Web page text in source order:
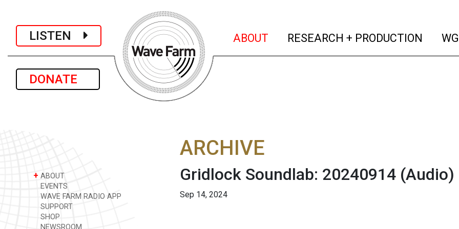
LISTEN
DONATE
ABOUT (current)
RESEARCH + PRODUCTION
+ ABOUT
EVENTS
WAVE FARM RADIO APP
SUPPORT
SHOP
NEWSROOM
ARCHIVE
Gridlock Soundlab: 20240914 (Audio)
Sep 14, 2024